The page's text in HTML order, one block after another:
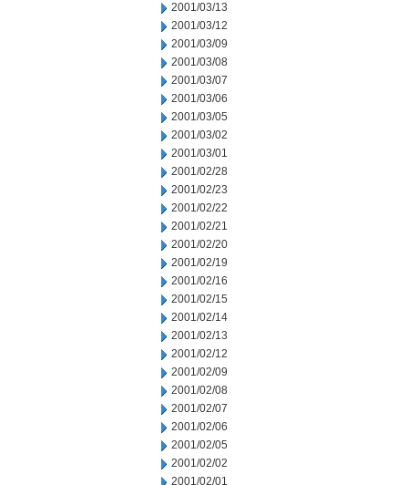
2001/03/13
2001/03/12
2001/03/09
2001/03/08
2001/03/07
2001/03/06
2001/03/05
2001/03/02
2001/03/01
2001/02/28
2001/02/23
2001/02/22
2001/02/21
2001/02/20
2001/02/19
2001/02/16
2001/02/15
2001/02/14
2001/02/13
2001/02/12
2001/02/09
2001/02/08
2001/02/07
2001/02/06
2001/02/05
2001/02/02
2001/02/01